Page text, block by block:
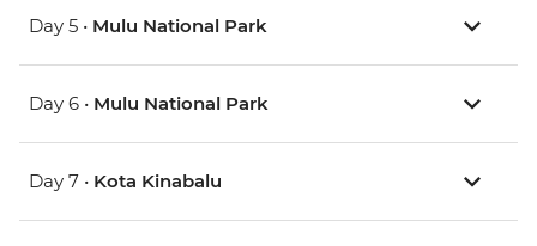
Day 5 • Mulu National Park
Day 6 • Mulu National Park
Day 7 • Kota Kinabalu